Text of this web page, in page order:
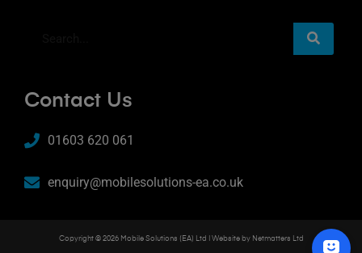
Contact Us
01603 620 061
enquiry@mobilesolutions-ea.co.uk
Copyright © 2026 Mobile Solutions (EA) Ltd | Website by Netmatters Ltd